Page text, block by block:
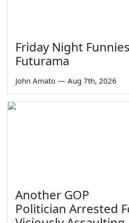
Friday Night
Futurama
John Amato — Aug 7th, 2026
Another GOP
Politician Arrested